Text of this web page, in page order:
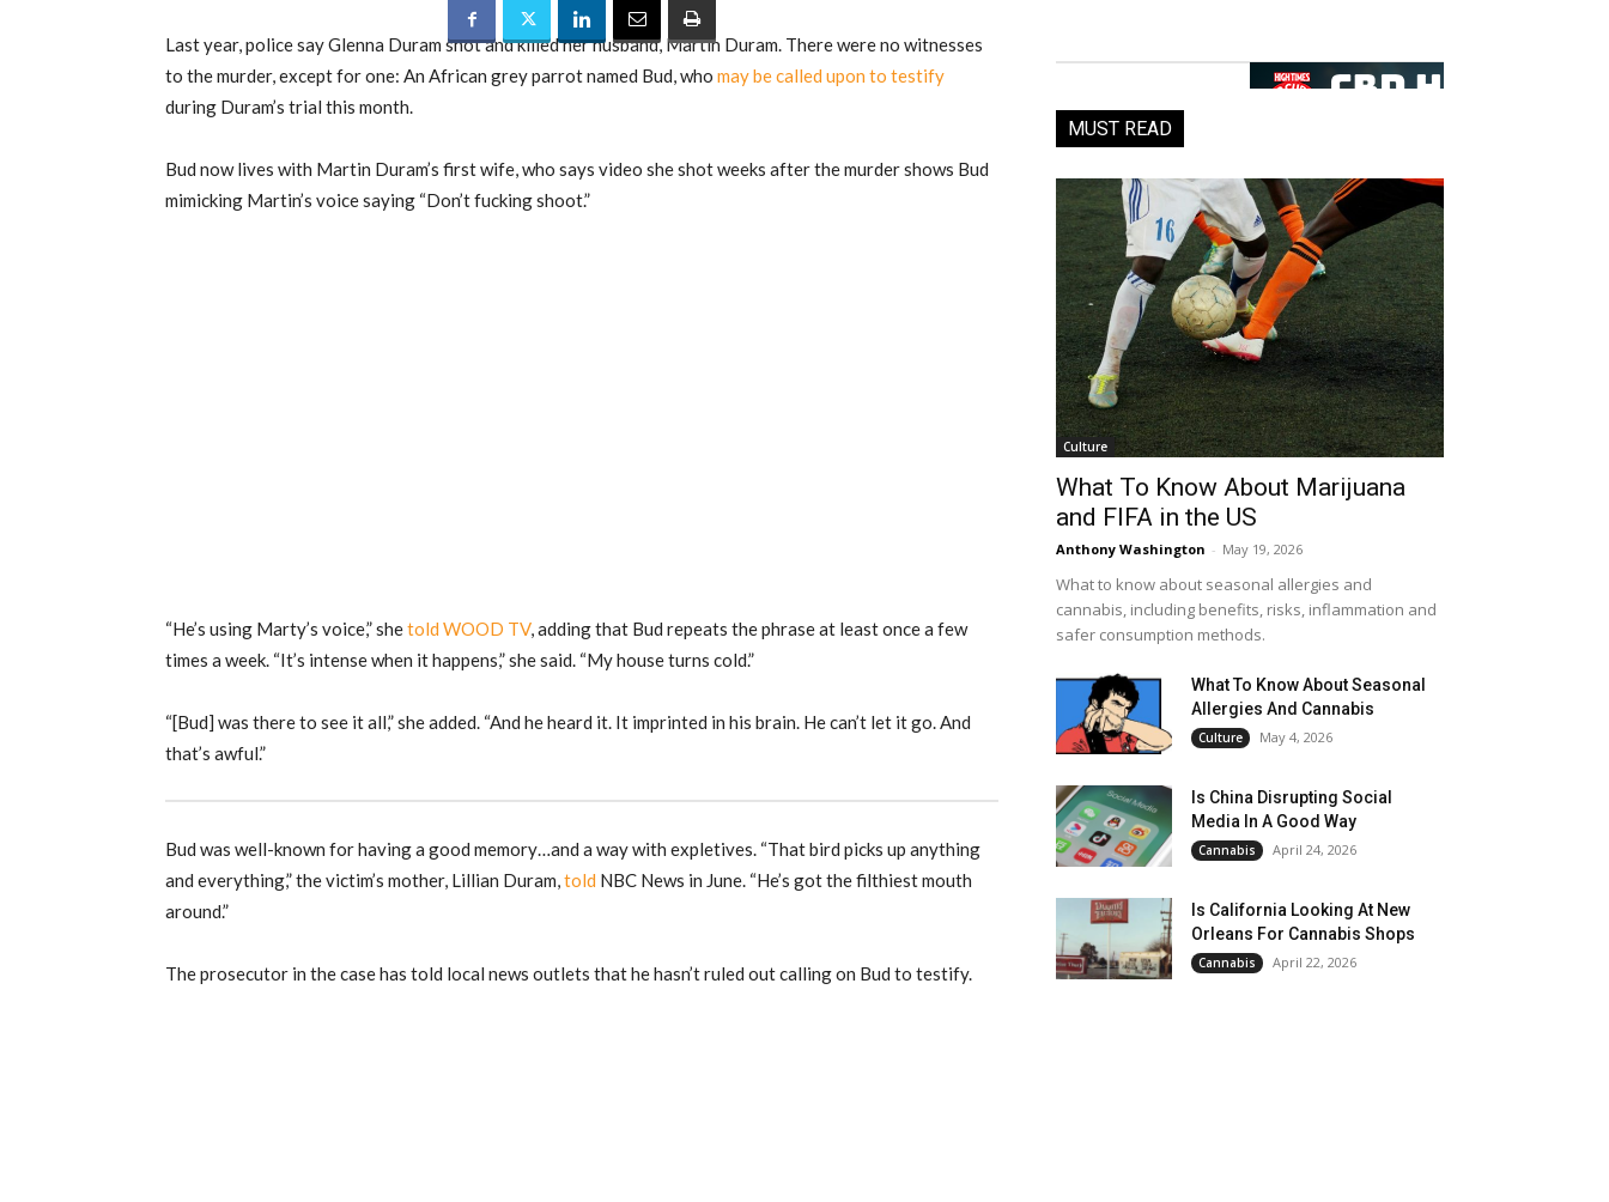
Last year, police say Glenna Duram shot and killed her husband, Martin Duram. There were no witnesses
to the murder, except for one: An African grey parrot named Bud, who may be called upon to testify
during Duram’s trial this month.
Bud now lives with Martin Duram’s first wife, who says video she shot weeks after the murder shows Bud
mimicking Martin’s voice saying “Don’t fucking shoot.”
“He’s using Marty’s voice,” shetold WOOD TV, adding that Bud repeats the phrase at least once a few
times a week. “It’s intense when it happens,” she said. “My house turns cold.”
“[Bud] was there to see it all,” she added. “And he heard it. It imprinted in his brain. He can’t let it go. And
that’s awful.”
Bud was well-known for having a good memory…and a way with expletives. “That bird picks up anything
and everything,” the victim’s mother, Lillian Duram,told NBC News in June. “He’s got the filthiest mouth
around.”
The prosecutor in the case has told local news outlets that he hasn’t ruled out calling on Bud to testify.
MUST READ
Culture
What To Know About Marijuana
and FIFA in the US
Anthony Washington - May 19, 2026
What to know about seasonal allergies and
cannabis, including benefits, risks, inflammation and
safer consumption methods.
What To Know About Seasonal
Allergies And Cannabis
Culture May 4, 2026
Is China Disrupting Social
Media In A Good Way
Cannabis April 24, 2026
Is California Looking At New
Orleans For Cannabis Shops
Cannabis April 22, 2026